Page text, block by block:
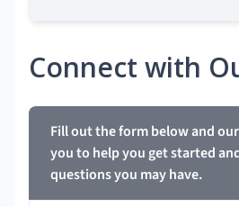
Connect with
Fill out the form below and
you to help you get started
questions you may have.